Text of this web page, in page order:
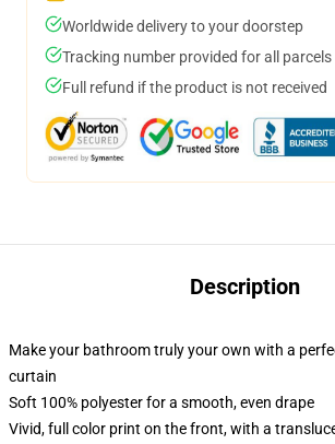
Worldwide delivery to your doorstep
Tracking number provided for all parcels
Full refund if the product is not received
Description
Make your bathroom truly your own with a
curtain
Soft 100% polyester for a smooth, even drape
Vivid, full color print on the front, with a